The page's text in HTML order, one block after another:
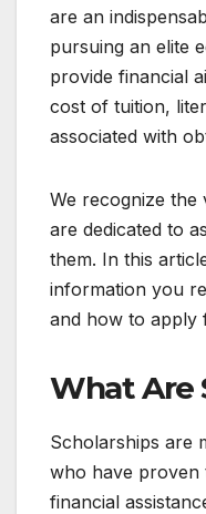
are an
pursuing an elite
provide financial
cost of tuition,
associated with
We recognize the
are dedicated to
them. In this
information you
and how to apply
What Are
Scholarships are
who have proven
financial